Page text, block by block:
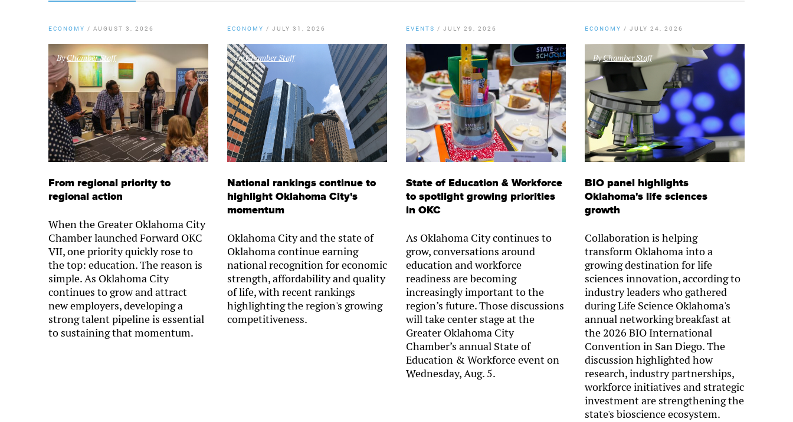
ECONOMY / AUGUST 3, 2026
ByChamber Staff
From regional priority to
regional action
When the Greater Oklahoma City
Chamber launched Forward OKC
VII, one priority quickly rose to
the top: education. The reason is
simple. As Oklahoma City
continues to grow and attract
new employers, developing a
strong talent pipeline is essential
to sustaining that momentum.
ECONOMY / JULY 31, 2026
ByChamber Staff
National rankings continue to
highlight Oklahoma City's
momentum
Oklahoma City and the state of
Oklahoma continue earning
national recognition for economic
strength, affordability and quality
of life, with recent rankings
highlighting the region's growing
competitiveness.
EVENTS / JULY 29, 2026
State of Education & Workforce
to spotlight growing priorities
in OKC
As Oklahoma City continues to
grow, conversations around
education and workforce
readiness are becoming
increasingly important to the
region’s future. Those discussions
will take center stage at the
Greater Oklahoma City
Chamber’s annual State of
Education & Workforce event on
Wednesday, Aug. 5.
ECONOMY / JULY 24, 2026
ByChamber Staff
BIO panel highlights
Oklahoma's life sciences
growth
Collaboration is helping
transform Oklahoma into a
growing destination for life
sciences innovation, according to
industry leaders who gathered
during Life Science Oklahoma's
annual networking breakfast at
the 2026 BIO International
Convention in San Diego. The
discussion highlighted how
research, industry partnerships,
workforce initiatives and strategic
investment are strengthening the
state's bioscience ecosystem.